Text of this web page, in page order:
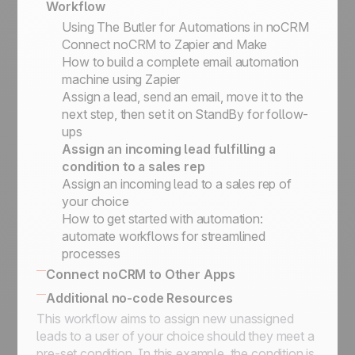
No-code triggers and actions
Workflow
Using The Butler for Automations in noCRM
Connect noCRM to Zapier and Make
How to build a complete email automation
machine using Zapier
Assign a lead, send an email, move it to the
next step, then set it on StandBy for follow-
ups
Assign an incoming lead fulfilling a
condition to a sales rep
Assign an incoming lead to a sales rep of
your choice
How to get started with automation:
automate workflows for streamlined
processes
Connect noCRM to Other Apps
How to connect noCRM to your own
Information System
Connect noCRM to other apps
Additional no-code Resources
No-code community directory
This workflow aims to assign new unassigned
leads to a user of your choice should they meet a